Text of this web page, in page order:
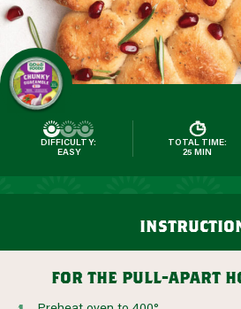
DIFFICULTY:
EASY
TOTAL TIME:
25 MIN
for the pull-apart